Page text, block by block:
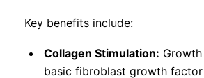
Key benefits include:
Collagen Stimulation:
basic fibroblast growth factor